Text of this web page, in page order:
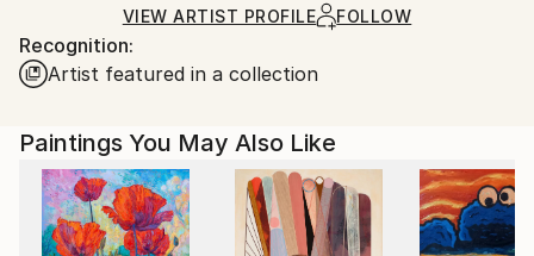
shipped by our printing partner.
Ships From:
Printing facility in California.
VIEW ARTIST PROFILE FOLLOW
Recognition:
Artist featured in a collection
Paintings You May Also Like